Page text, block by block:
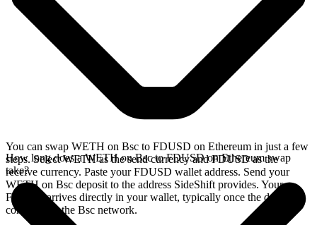
You can swap WETH on Bsc to FDUSD on Ethereum in just a few
steps. Select WETH as the send currency and FDUSD as the
receive currency. Paste your FDUSD wallet address. Send your
WETH on Bsc deposit to the address SideShift provides. Your
FDUSD arrives directly in your wallet, typically once the deposit
confirms on the Bsc network.
How long does a WETH on Bsc to FDUSD on Ethereum swap
take?